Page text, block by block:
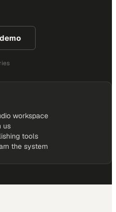
workspace
us
tools
the system